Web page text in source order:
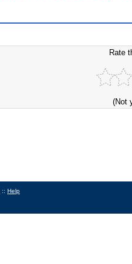
Rate
(Not
:: Help